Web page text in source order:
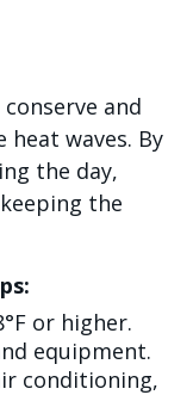
and
waves. By
the day,
the
or higher.
equipment.
conditioning,